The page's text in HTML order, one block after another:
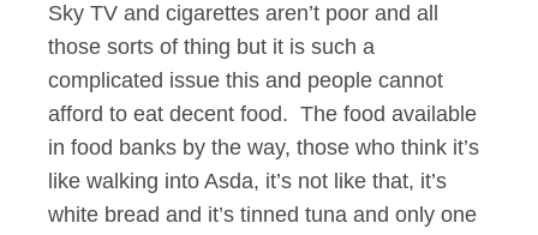
Sky TV and cigarettes aren’t poor and all
those sorts of thing but it is such a
complicated issue this and people cannot
afford to eat decent food. The food available
in food banks by the way, those who think it’s
like walking into Asda, it’s not like that, it’s
white bread and it’s tinned tuna and only one